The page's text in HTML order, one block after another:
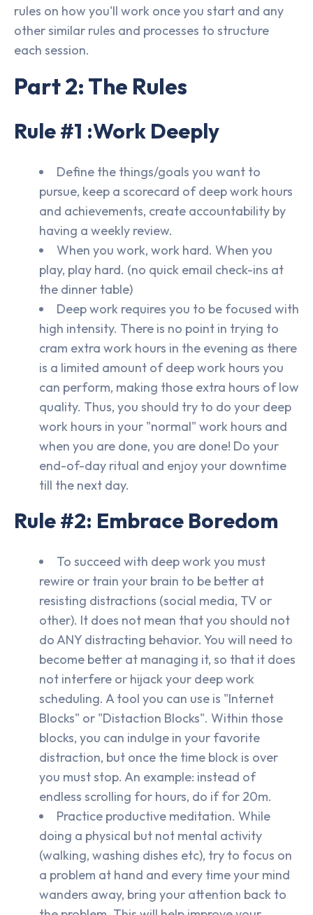
rules on how you'll work once you start and any
other similar rules and processes to structure
each session.
Part 2: The Rules
Rule #1 :Work Deeply
Define the things/goals you want to
pursue, keep a scorecard of deep work hours
and achievements, create accountability by
having a weekly review.
When you work, work hard. When you
play, play hard. (no quick email check-ins at
the dinner table)
Deep work requires you to be focused with
high intensity. There is no point in trying to
cram extra work hours in the evening as there
is a limited amount of deep work hours you
can perform, making those extra hours of low
quality. Thus, you should try to do your deep
work hours in your "normal" work hours and
when you are done, you are done! Do your
end-of-day ritual and enjoy your downtime
till the next day.
Rule #2: Embrace Boredom
To succeed with deep work you must
rewire or train your brain to be better at
resisting distractions (social media, TV or
other). It does not mean that you should not
do ANY distracting behavior. You will need to
become better at managing it, so that it does
not interfere or hijack your deep work
scheduling. A tool you can use is "Internet
Blocks" or "Distaction Blocks". Within those
blocks, you can indulge in your favorite
distraction, but once the time block is over
you must stop. An example: instead of
endless scrolling for hours, do if for 20m.
Practice productive meditation. While
doing a physical but not mental activity
(walking, washing dishes etc), try to focus on
a problem at hand and every time your mind
wanders away, bring your attention back to